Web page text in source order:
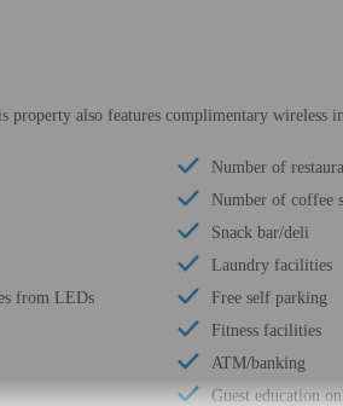
also features complimentary wireless
from LEDs
Number of
Number of coffee
Snack bar/deli
Laundry facilities
Free self parking
Fitness facilities
ATM/banking
Guest education